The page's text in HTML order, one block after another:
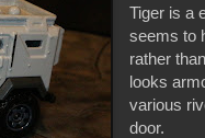
Tiger is a
seems to
rather
looks
various
door.